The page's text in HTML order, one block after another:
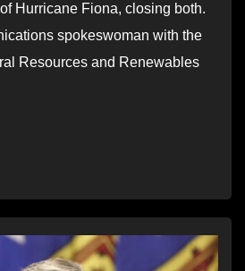
Hurricane Fiona, closing both.
spokeswoman with the
Resources and Renewables